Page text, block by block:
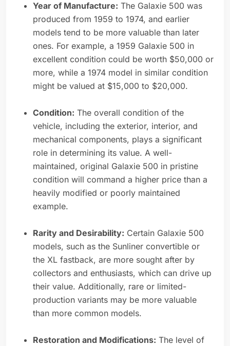
Year of Manufacture: The Galaxie 500 was
produced from 1959 to 1974, and earlier
models tend to be more valuable than later
ones. For example, a 1959 Galaxie 500 in
excellent condition could be worth $50,000 or
more, while a 1974 model in similar condition
might be valued at $15,000 to $20,000.
Condition: The overall condition of the
vehicle, including the exterior, interior, and
mechanical components, plays a significant
role in determining its value. A well-
maintained, original Galaxie 500 in pristine
condition will command a higher price than a
heavily modified or poorly maintained
example.
Rarity and Desirability: Certain Galaxie 500
models, such as the Sunliner convertible or
the XL fastback, are more sought after by
collectors and enthusiasts, which can drive up
their value. Additionally, rare or limited-
production variants may be more valuable
than more common models.
Restoration and Modifications: The level of